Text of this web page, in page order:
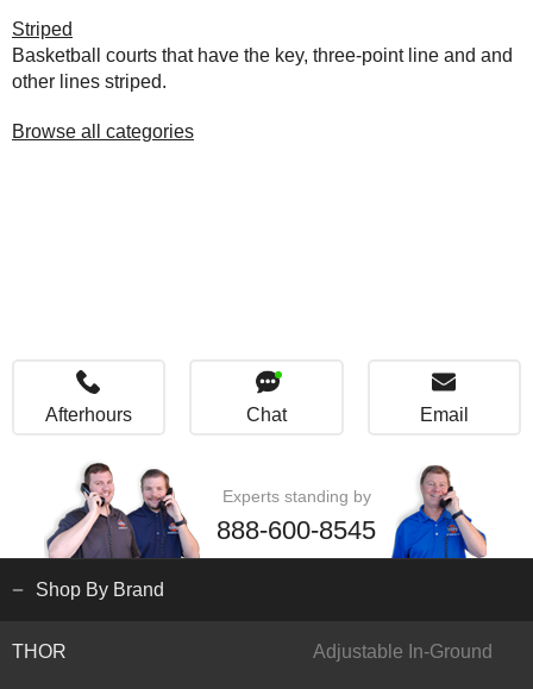
Striped
Basketball courts that have the key, three-point line and and
other lines striped.
Browse all categories
Afterhours Chat Email
Experts standing by
888-600-8545
Shop By Brand
THOR Adjustable In-Ground